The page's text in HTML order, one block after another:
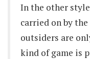
In the other
carried on by
outsiders are
kind of game is